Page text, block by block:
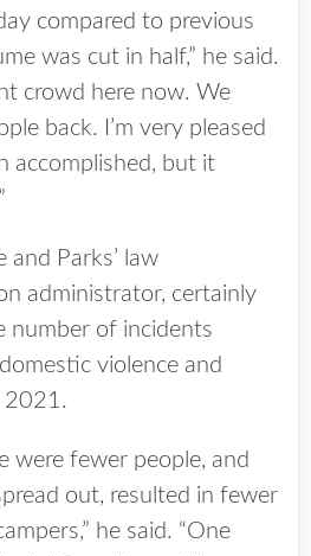
compared to previous
was cut in half,” he said.
crowd here now. We
back. I’m very pleased
accomplished, but it
and Parks’ law
administrator, certainly
number of incidents
violence and
2021.
were fewer people, and
out, resulted in fewer
he said. “One